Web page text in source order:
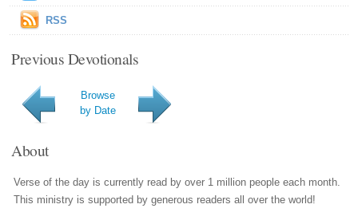
RSS
Previous Devotionals
Browse
by Date
About
Verse of the day is currently read by over 1 million people each month.
This ministry is supported by generous readers all over the world!